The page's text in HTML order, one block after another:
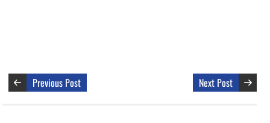
Previous Post Next Post